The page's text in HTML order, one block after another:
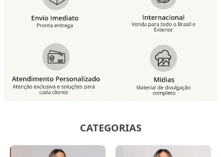
CATEGORIAS